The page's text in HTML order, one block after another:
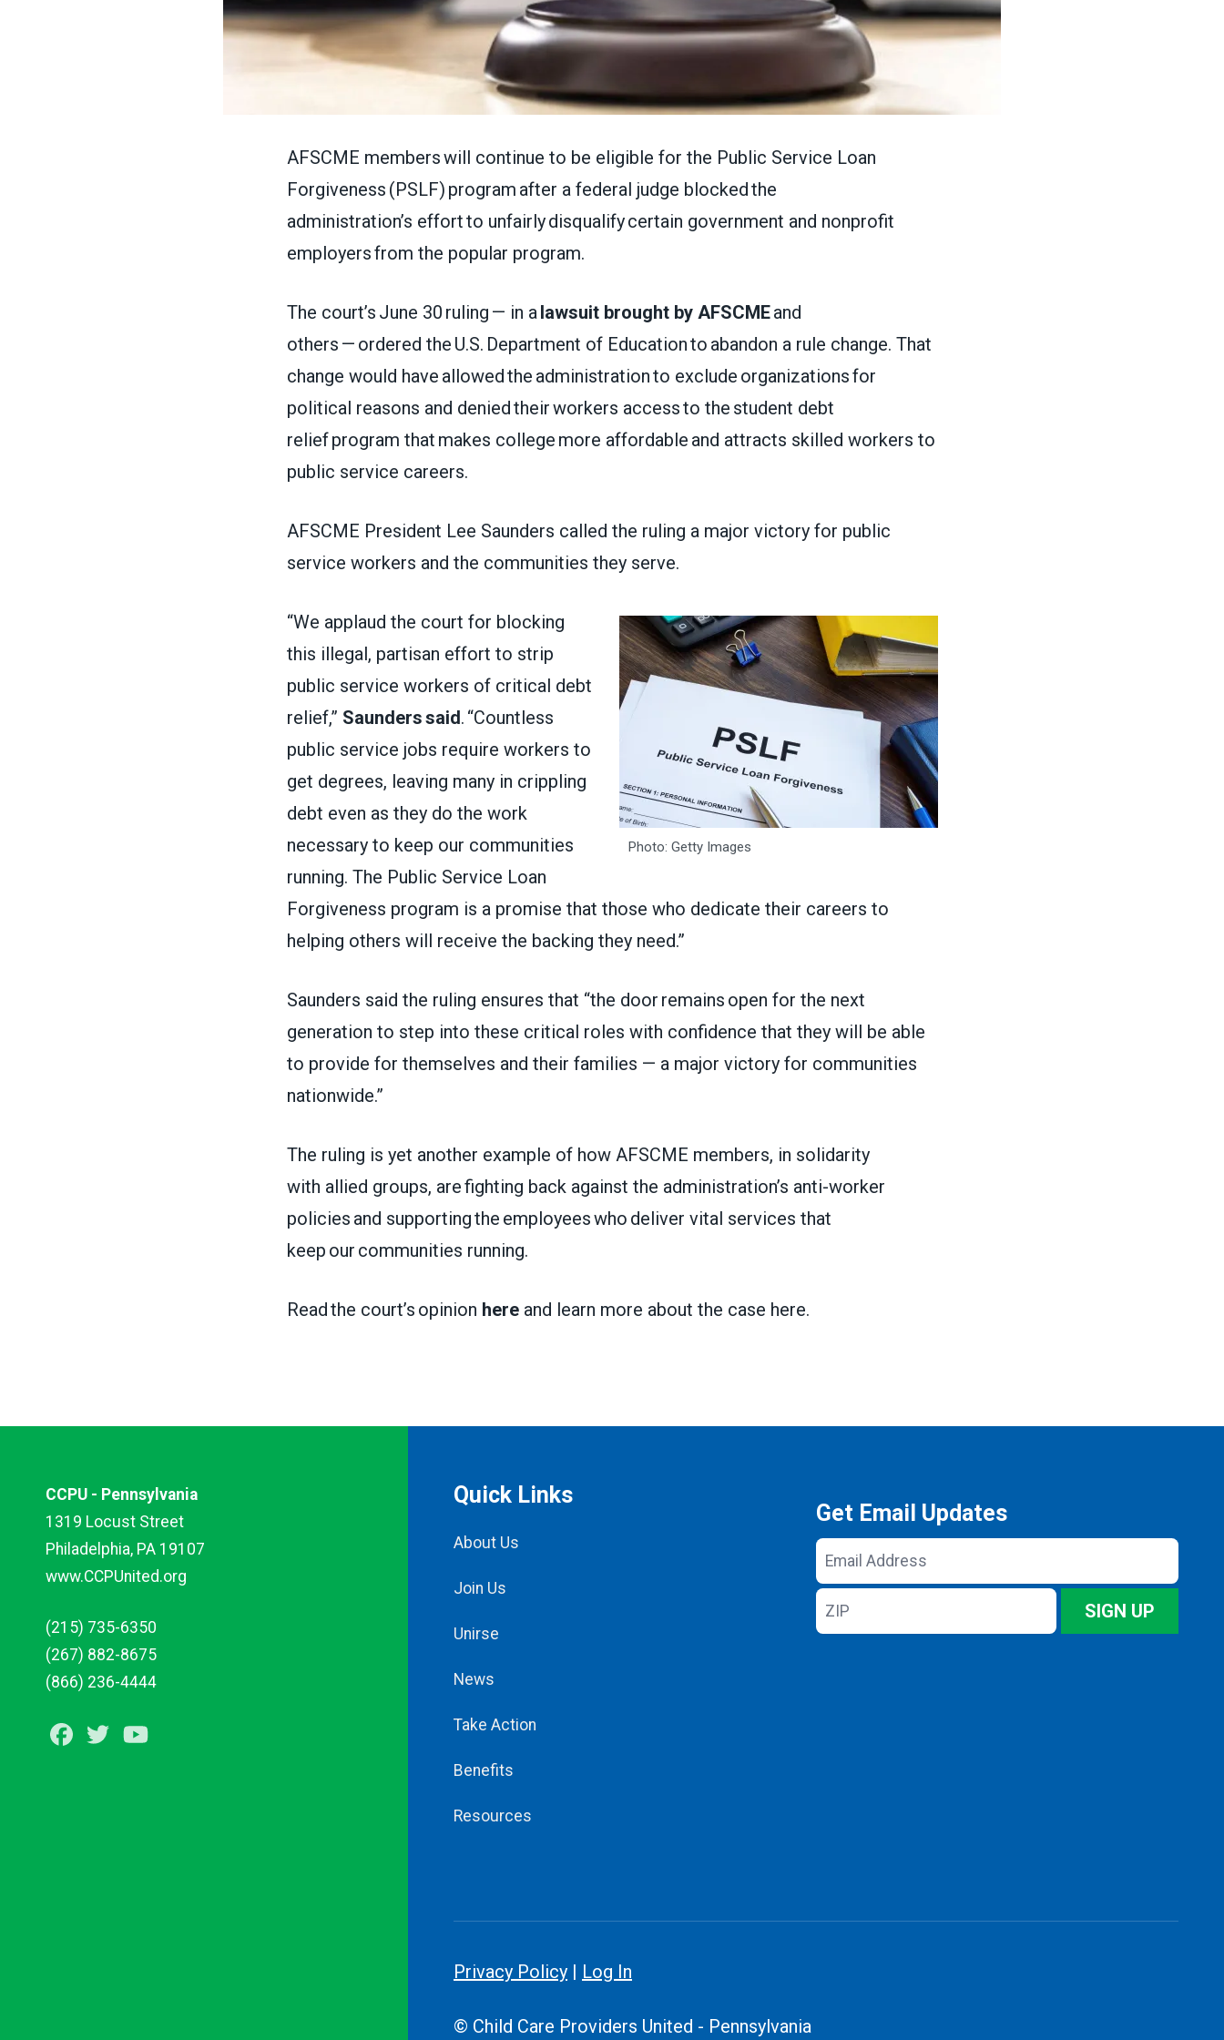
AFSCME members will continue to be eligible for the Public Service Loan
Forgiveness (PSLF) program after a federal judge blocked the
administration’s effort to unfairly disqualify certain government and nonprofit
employers from the popular program.
The court’s June 30 ruling — in a lawsuit brought by AFSCMEand
others — ordered the U.S. Department of Education to abandon a rule change. That
change would have allowed the administration to exclude organizations for
political reasons and denied their workers access to the student debt
relief program that makes college more affordable and attracts skilled workers to
public service careers.
AFSCME President Lee Saunders called the ruling a major victory for public
service workers and the communities they serve.
Photo: Getty Images
“We applaud the court for blocking
this illegal, partisan effort to strip
public service workers of critical debt
relief,” Saunders said. “Countless
public service jobs require workers to
get degrees, leaving many in crippling
debt even as they do the work
necessary to keep our communities
running. The Public Service Loan
Forgiveness program is a promise that those who dedicate their careers to
helping others will receive the backing they need.”
Saunders said the ruling ensures that “the door remains open for the next
generation to step into these critical roles with confidence that they will be able
to provide for themselves and their families — a major victory for communities
nationwide.”
The ruling is yet another example of how AFSCME members, in solidarity
with allied groups, are fighting back against the administration’s anti-worker
policies and supporting the employees who deliver vital services that
keep our communities running.
Read the court’s opinion hereand learn more about the case here.
CCPU - Pennsylvania
1319 Locust Street
Philadelphia, PA 19107
www.CCPUnited.org
(215) 735-6350
(267) 882-8675
(866) 236-4444
Facebook
Twitter
Quick Links
About Us
Join Us
Unirse
News
Take Action
Benefits
Resources
Get Email Updates
Email
Address
ZIP
SIGN UP
Privacy Policy | Log In
© Child Care Providers United - Pennsylvania